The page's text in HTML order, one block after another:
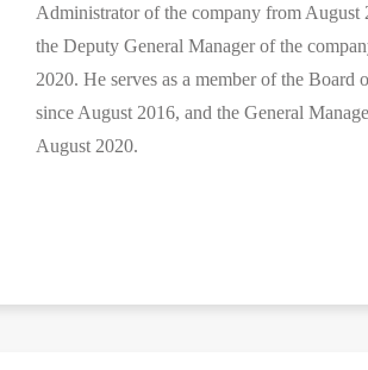
Administrator of the company from August
the Deputy General Manager of the
2020. He serves as a member of the Board
since August 2016, and the General
August 2020.